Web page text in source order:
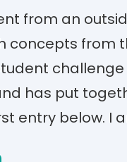
from an
concepts
has put
entry below. I